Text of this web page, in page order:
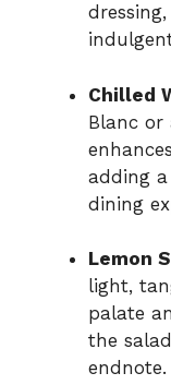
Chilled
Blanc or
adding
dining
Lemon
light,
palate
the
endnote.